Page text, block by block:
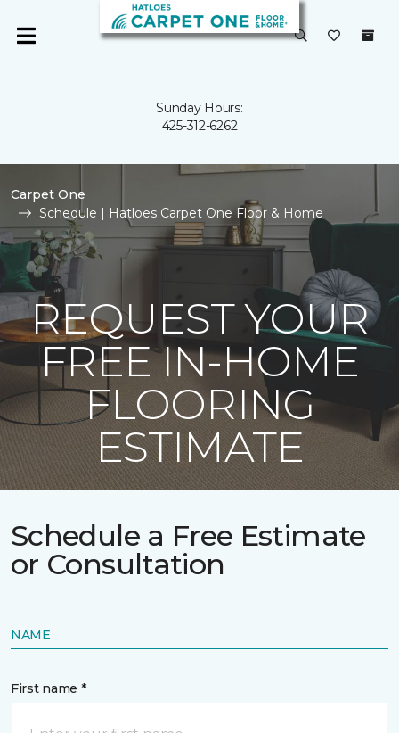
Sunday Hours:
425-312-6262
Carpet One
Schedule | Hatloes Carpet One Floor & Home
REQUEST YOUR
FREE IN-HOME
FLOORING
ESTIMATE
Schedule a Free Estimate
or Consultation
NAME
First name *